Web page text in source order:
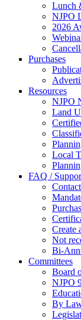
Lunch
NJPO
2026
Purchases
Resources
NJPO
Land
Local
FAQ /
Create
Not
Bi-
Committees
Board
NJPO
By